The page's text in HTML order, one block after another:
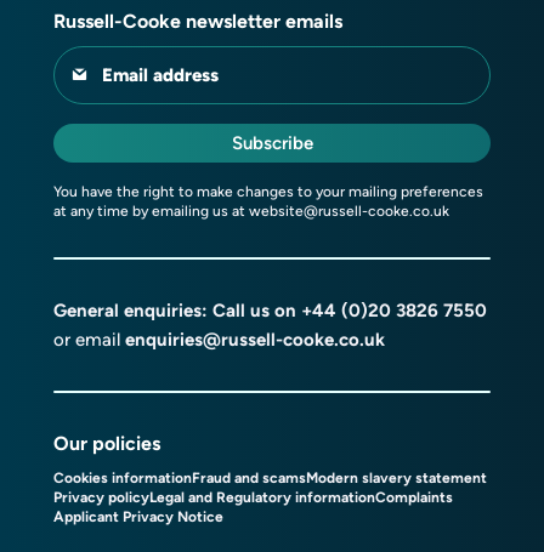
Russell-Cooke newsletter emails
Email address
Subscribe
You have the right to make changes to your mailing preferences
at any time by emailing us at website@russell-cooke.co.uk
General enquiries: Call us on +44 (0)20 3826 7550
or email enquiries@russell-cooke.co.uk
Our policies
Cookies informationFraud and scamsModern slavery statement
Privacy policyLegal and Regulatory informationComplaints
Applicant Privacy Notice